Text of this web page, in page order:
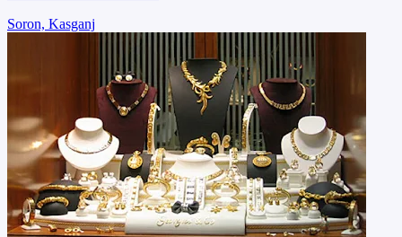
Soron, Kasganj